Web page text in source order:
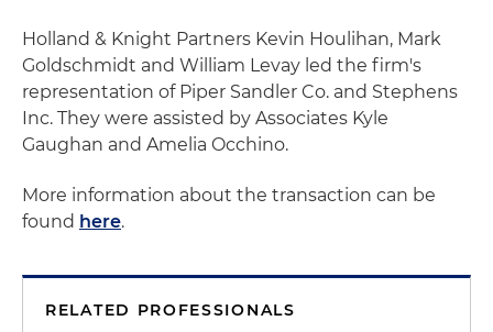
Holland & Knight Partners Kevin Houlihan, Mark
Goldschmidt and William Levay led the firm's
representation of Piper Sandler Co. and Stephens
Inc. They were assisted by Associates Kyle
Gaughan and Amelia Occhino.
More information about the transaction can be
found here.
RELATED PROFESSIONALS